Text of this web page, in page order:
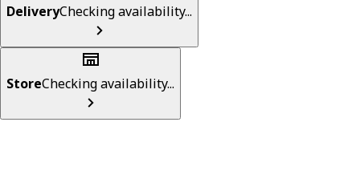
DeliveryChecking availability...
StoreChecking availability...